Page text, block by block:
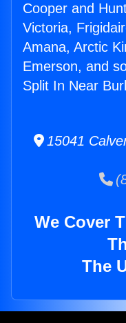
Cooper and
Victoria,
Amana, Arctic
Emerson, and
Split In Near
15041
We Cover
The